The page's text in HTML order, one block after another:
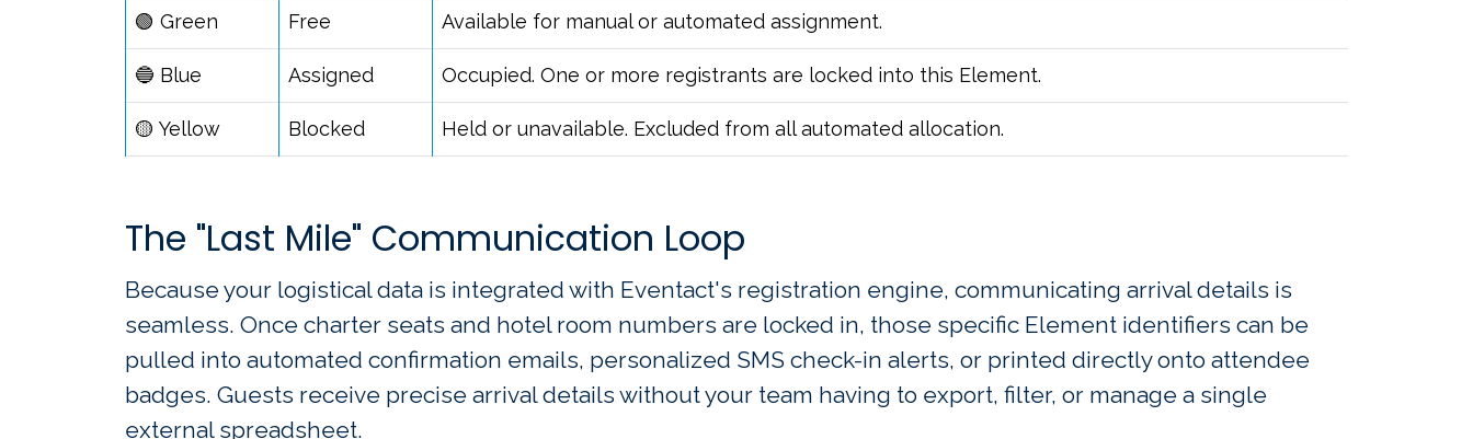
🟢 Green Free Available for manual or automated assignment.
🔵 Blue Assigned Occupied. One or more registrants are locked into this Element.
🟡 Yellow Blocked Held or unavailable. Excluded from all automated allocation.
The "Last Mile" Communication Loop
Because your logistical data is integrated with Eventact's registration engine, communicating arrival details is
seamless. Once charter seats and hotel room numbers are locked in, those specific Element identifiers can be
pulled into automated confirmation emails, personalized SMS check-in alerts, or printed directly onto attendee
badges. Guests receive precise arrival details without your team having to export, filter, or manage a single
external spreadsheet.